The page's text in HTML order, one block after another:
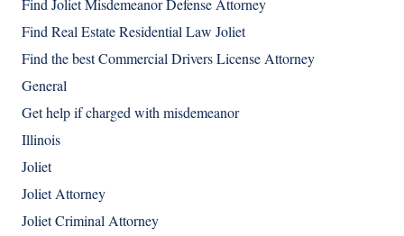
Find Joliet Misdemeanor Defense Attorney
Find Real Estate Residential Law Joliet
Find the best Commercial Drivers License Attorney
General
Get help if charged with misdemeanor
Illinois
Joliet
Joliet Attorney
Joliet Criminal Attorney